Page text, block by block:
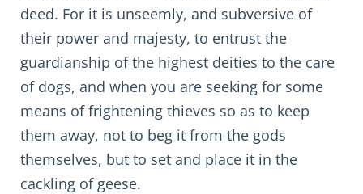
deed. For it is unseemly, and subversive of
their power and majesty, to entrust the
guardianship of the highest deities to the care
of dogs, and when you are seeking for some
means of frightening thieves so as to keep
them away, not to beg it from the gods
themselves, but to set and place it in the
cackling of geese.